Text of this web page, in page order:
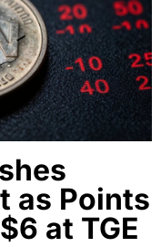
as Points
at TGE